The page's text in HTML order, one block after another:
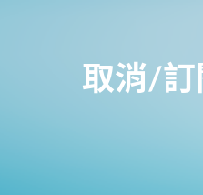
取消/訂